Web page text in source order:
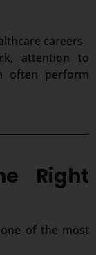
careers
attention to
often perform
Right
of the most